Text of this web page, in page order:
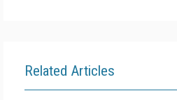
Related Articles